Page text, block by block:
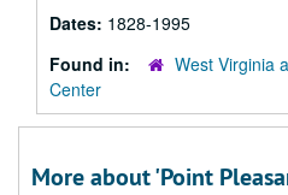
Dates: 1828-1995
Found in:
West Virginia
Center
More about 'Point